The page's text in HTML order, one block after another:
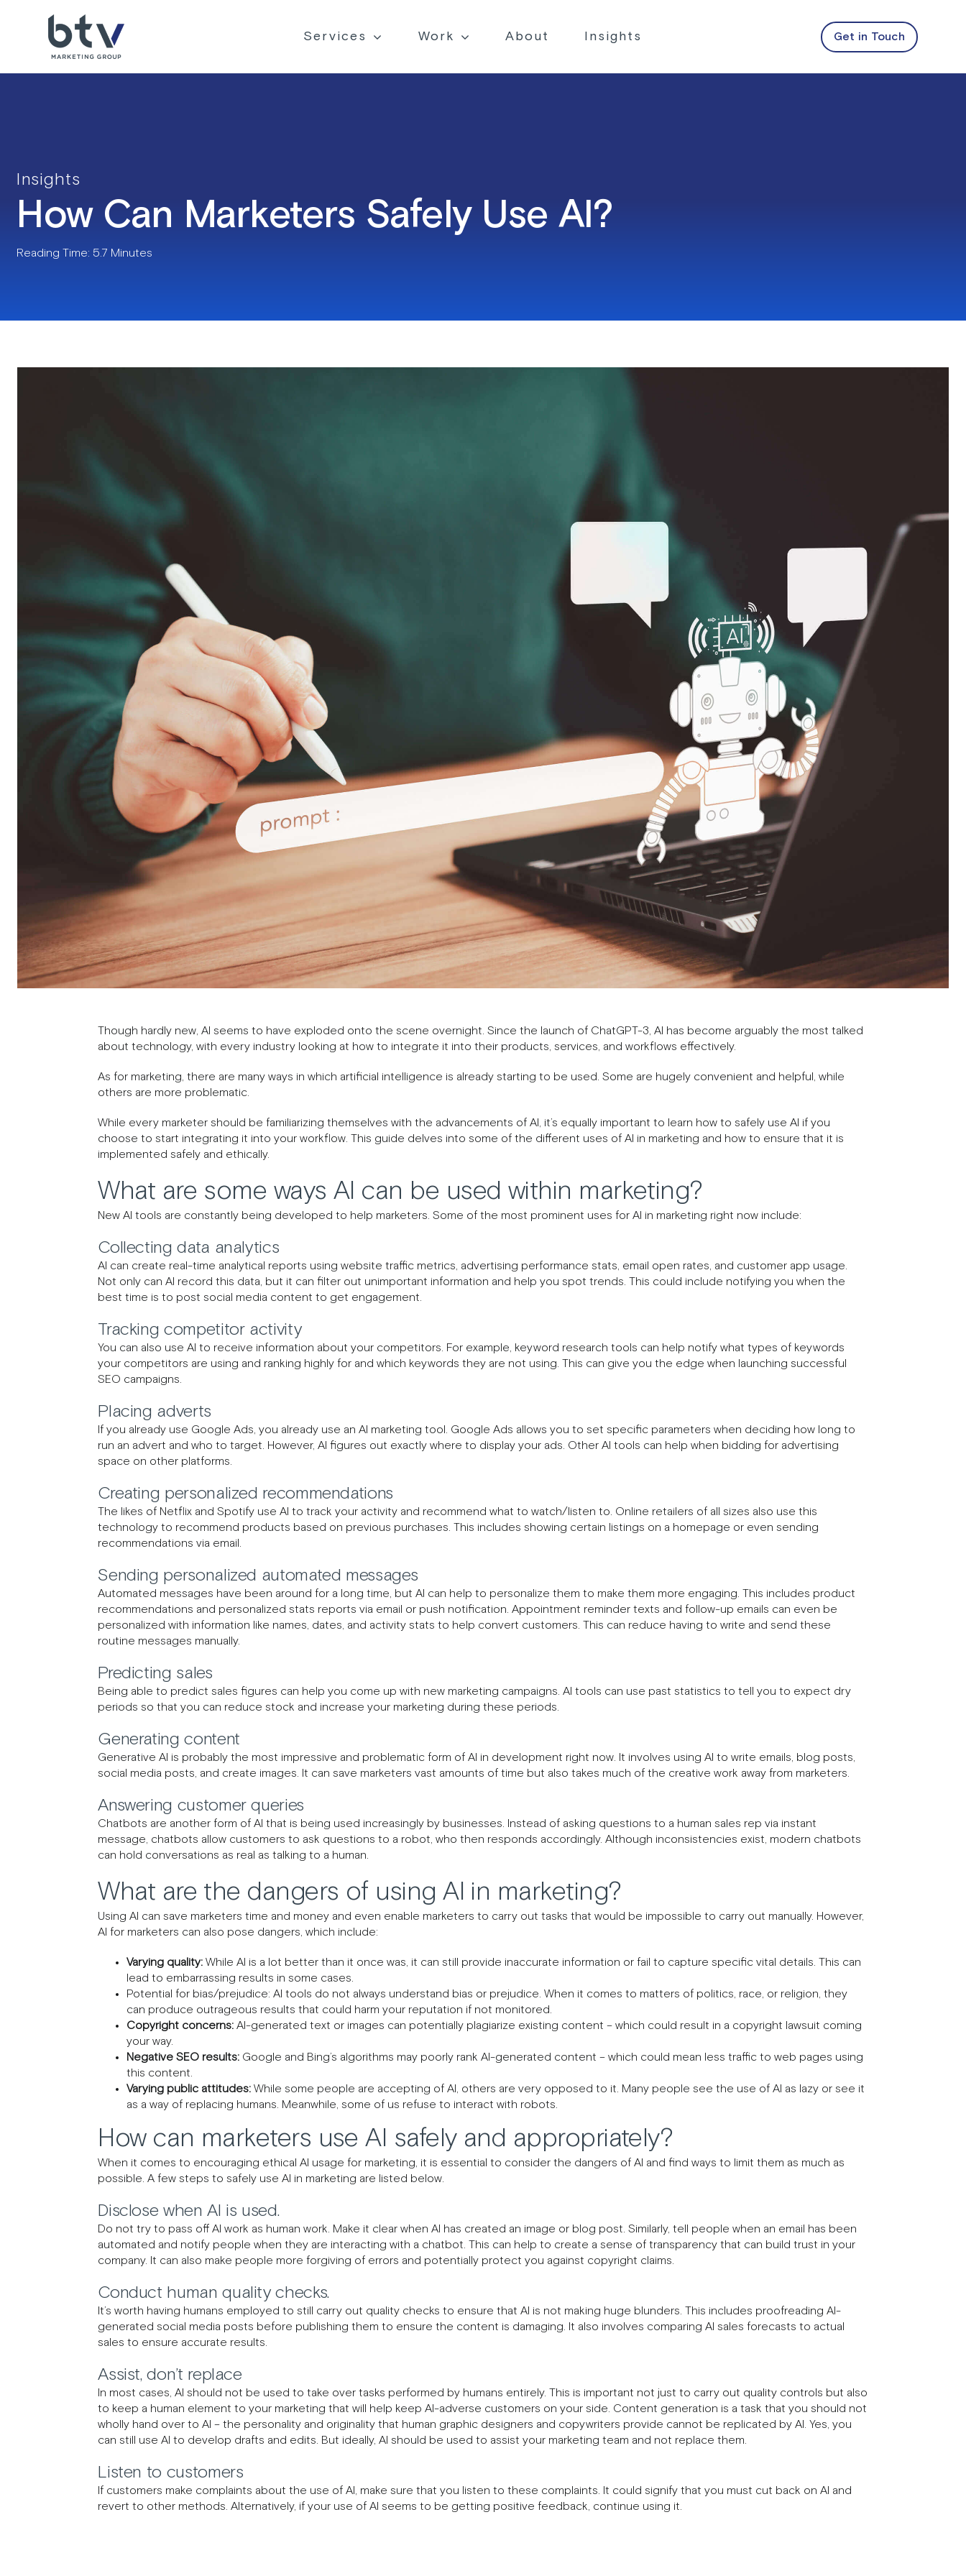
Services Work About Insights Get in Touch
Insights
How Can Marketers Safely Use AI?
Reading Time: 5.7 Minutes
Though hardly new, AI seems to have exploded onto the scene overnight. Since the launch of ChatGPT-3, AI has become arguably the most talked
about technology, with every industry looking at how to integrate it into their products, services, and workflows effectively.
As for marketing, there are many ways in which artificial intelligence is already starting to be used. Some are hugely convenient and helpful, while
others are more problematic.
While every marketer should be familiarizing themselves with the advancements of AI, it’s equally important to learn how to safely use AI if you
choose to start integrating it into your workflow. This guide delves into some of the different uses of AI in marketing and how to ensure that it is
implemented safely and ethically.
What are some ways AI can be used within marketing?
New AI tools are constantly being developed to help marketers. Some of the most prominent uses for AI in marketing right now include:
Collecting data analytics
AI can create real-time analytical reports using website traffic metrics, advertising performance stats, email open rates, and customer app usage.
Not only can AI record this data, but it can filter out unimportant information and help you spot trends. This could include notifying you when the
best time is to post social media content to get engagement.
Tracking competitor activity
You can also use AI to receive information about your competitors. For example, keyword research tools can help notify what types of keywords
your competitors are using and ranking highly for and which keywords they are not using. This can give you the edge when launching successful
SEO campaigns.
Placing adverts
If you already use Google Ads, you already use an AI marketing tool. Google Ads allows you to set specific parameters when deciding how long to
run an advert and who to target. However, AI figures out exactly where to display your ads. Other AI tools can help when bidding for advertising
space on other platforms.
Creating personalized recommendations
The likes of Netflix and Spotify use AI to track your activity and recommend what to watch/listen to. Online retailers of all sizes also use this
technology to recommend products based on previous purchases. This includes showing certain listings on a homepage or even sending
recommendations via email.
Sending personalized automated messages
Automated messages have been around for a long time, but AI can help to personalize them to make them more engaging. This includes product
recommendations and personalized stats reports via email or push notification. Appointment reminder texts and follow-up emails can even be
personalized with information like names, dates, and activity stats to help convert customers. This can reduce having to write and send these
routine messages manually.
Predicting sales
Being able to predict sales figures can help you come up with new marketing campaigns. AI tools can use past statistics to tell you to expect dry
periods so that you can reduce stock and increase your marketing during these periods.
Generating content
Generative AI is probably the most impressive and problematic form of AI in development right now. It involves using AI to write emails, blog posts,
social media posts, and create images. It can save marketers vast amounts of time but also takes much of the creative work away from marketers.
Answering customer queries
Chatbots are another form of AI that is being used increasingly by businesses. Instead of asking questions to a human sales rep via instant
message, chatbots allow customers to ask questions to a robot, who then responds accordingly. Although inconsistencies exist, modern chatbots
can hold conversations as real as talking to a human.
What are the dangers of using AI in marketing?
Using AI can save marketers time and money and even enable marketers to carry out tasks that would be impossible to carry out manually. However,
AI for marketers can also pose dangers, which include:
Varying quality: While AI is a lot better than it once was, it can still provide inaccurate information or fail to capture specific vital details. This can
lead to embarrassing results in some cases.
Potential for bias/prejudice: AI tools do not always understand bias or prejudice. When it comes to matters of politics, race, or religion, they
can produce outrageous results that could harm your reputation if not monitored.
Copyright concerns: AI-generated text or images can potentially plagiarize existing content – which could result in a copyright lawsuit coming
your way.
Negative SEO results: Google and Bing’s algorithms may poorly rank AI-generated content – which could mean less traffic to web pages using
this content.
Varying public attitudes: While some people are accepting of AI, others are very opposed to it. Many people see the use of AI as lazy or see it
as a way of replacing humans. Meanwhile, some of us refuse to interact with robots.
How can marketers use AI safely and appropriately?
When it comes to encouraging ethical AI usage for marketing, it is essential to consider the dangers of AI and find ways to limit them as much as
possible. A few steps to safely use AI in marketing are listed below.
Disclose when AI is used.
Do not try to pass off AI work as human work. Make it clear when AI has created an image or blog post. Similarly, tell people when an email has been
automated and notify people when they are interacting with a chatbot. This can help to create a sense of transparency that can build trust in your
company. It can also make people more forgiving of errors and potentially protect you against copyright claims.
Conduct human quality checks.
It’s worth having humans employed to still carry out quality checks to ensure that AI is not making huge blunders. This includes proofreading AI-
generated social media posts before publishing them to ensure the content is damaging. It also involves comparing AI sales forecasts to actual
sales to ensure accurate results.
Assist, don’t replace
In most cases, AI should not be used to take over tasks performed by humans entirely. This is important not just to carry out quality controls but also
to keep a human element to your marketing that will help keep AI-adverse customers on your side. Content generation is a task that you should not
wholly hand over to AI – the personality and originality that human graphic designers and copywriters provide cannot be replicated by AI. Yes, you
can still use AI to develop drafts and edits. But ideally, AI should be used to assist your marketing team and not replace them.
Listen to customers
If customers make complaints about the use of AI, make sure that you listen to these complaints. It could signify that you must cut back on AI and
revert to other methods. Alternatively, if your use of AI seems to be getting positive feedback, continue using it.